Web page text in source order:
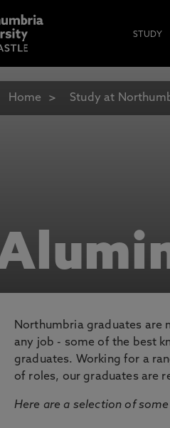
STUDY
Home Study at
Northumbria graduates are
any job - some of the best
graduates. Working for a
of roles, our graduates are
Here are a selection of